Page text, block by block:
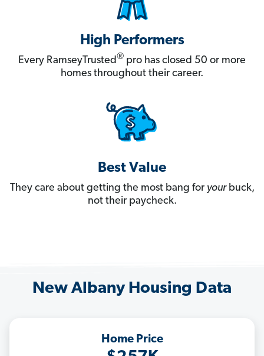
High Performers
Every RamseyTrusted® pro has closed 50 or more
homes throughout their career.
Best Value
They care about getting the most bang for yourbuck,
not their paycheck.
New Albany Housing Data
Home Price